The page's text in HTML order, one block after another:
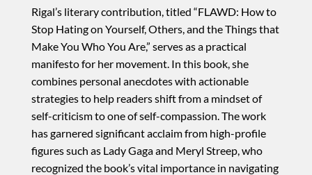
Rigal’s literary contribution, titled “FLAWD: How to
Stop Hating on Yourself, Others, and the Things that
Make You Who You Are,” serves as a practical
manifesto for her movement. In this book, she
combines personal anecdotes with actionable
strategies to help readers shift from a mindset of
self-criticism to one of self-compassion. The work
has garnered significant acclaim from high-profile
figures such as Lady Gaga and Meryl Streep, who
recognized the book’s vital importance in navigating